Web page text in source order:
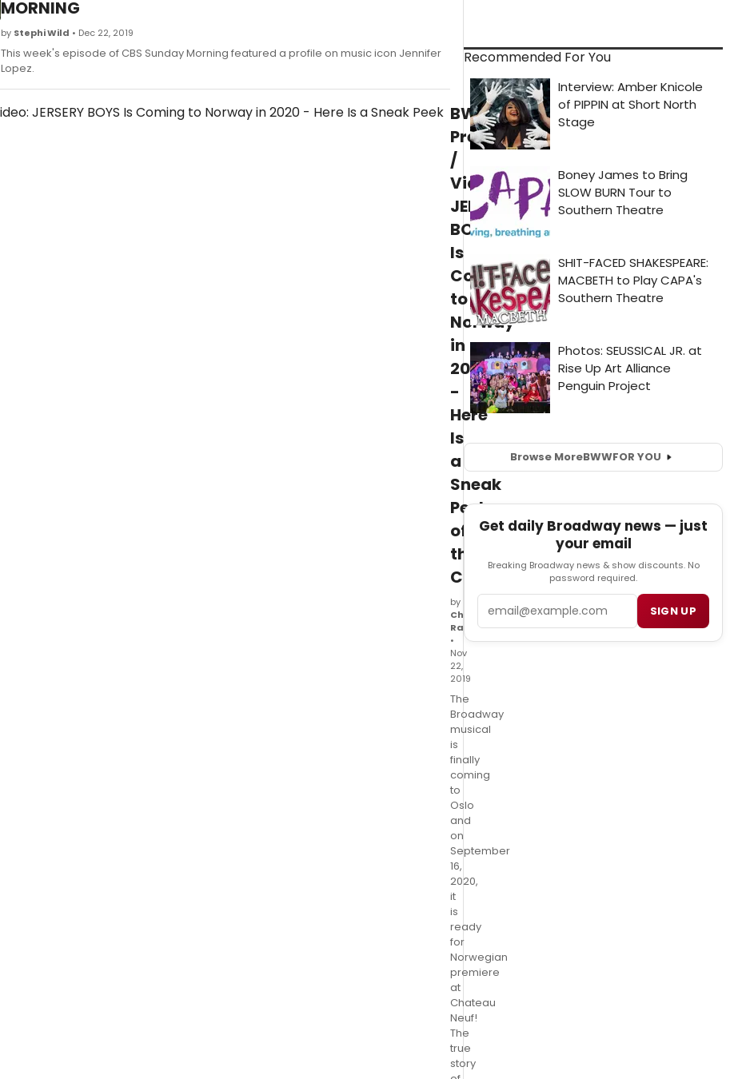
MORNING
by Stephi Wild • Dec 22, 2019
This week's episode of CBS Sunday Morning featured a profile on music icon Jennifer
Lopez.
BWW
Previews
/
Video:
JERSERY
BOYS
Is
Coming
to
Norway
in
2020
-
Here
Is
a
Sneak
Peek
of
the
Cast
by
Christian
Ranke
•
Nov
22,
2019
The
Broadway
musical
is
finally
coming
to
Oslo
and
on
September
16,
2020,
it
is
ready
for
Norwegian
premiere
at
Chateau
Neuf!
The
true
story
Recommended For You
Browse MoreBWWFOR YOU
Get daily Broadway news — just
your email
Breaking Broadway news & show discounts. No
password required.
SIGN UP